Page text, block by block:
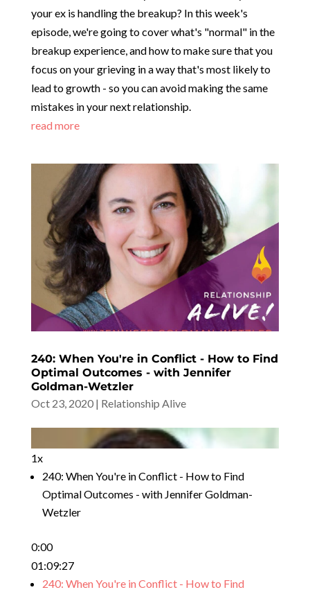
your ex is handling the breakup? In this week's
episode, we're going to cover what's "normal" in the
breakup experience, and how to make sure that you
focus on your grieving in a way that's most likely to
lead to growth - so you can avoid making the same
mistakes in your next relationship.
read more
240: When You're in Conflict - How to Find
Optimal Outcomes - with Jennifer
Goldman-Wetzler
Oct 23, 2020| Relationship Alive
1x
240: When You're in Conflict - How to Find
Optimal Outcomes - with Jennifer Goldman-
Wetzler
0:00
01:09:27
240: When You're in Conflict - How to Find